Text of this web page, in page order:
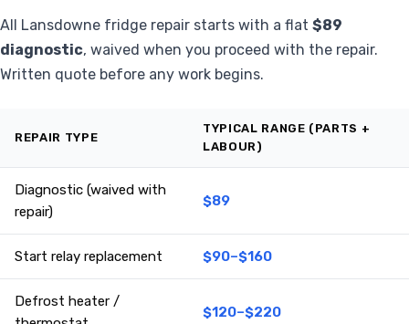
All Lansdowne fridge repair starts with a flat $89
diagnostic, waived when you proceed with the repair.
Written quote before any work begins.
REPAIR TYPE
TYPICAL RANGE (PARTS +
LABOUR)
Diagnostic (waived with
repair)
$89
Start relay replacement $90–$160
Defrost heater /
$120–$220